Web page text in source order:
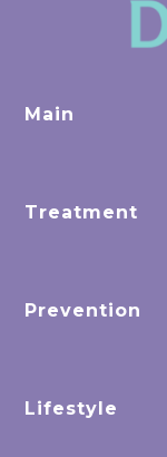
Main
Treatment
Prevention
Lifestyle